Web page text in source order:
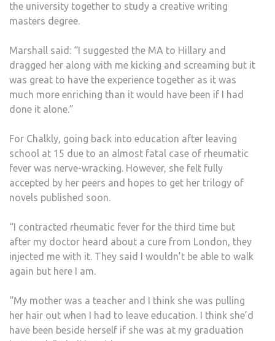
the university together to study a creative writing
masters degree.
Marshall said: “I suggested the MA to Hillary and
dragged her along with me kicking and screaming but it
was great to have the experience together as it was
much more enriching than it would have been if I had
done it alone.”
For Chalkly, going back into education after leaving
school at 15 due to an almost fatal case of rheumatic
fever was nerve-wracking. However, she felt fully
accepted by her peers and hopes to get her trilogy of
novels published soon.
“I contracted rheumatic fever for the third time but
after my doctor heard about a cure from London, they
injected me with it. They said I wouldn’t be able to walk
again but here I am.
“My mother was a teacher and I think she was pulling
her hair out when I had to leave education. I think she’d
have been beside herself if she was at my graduation